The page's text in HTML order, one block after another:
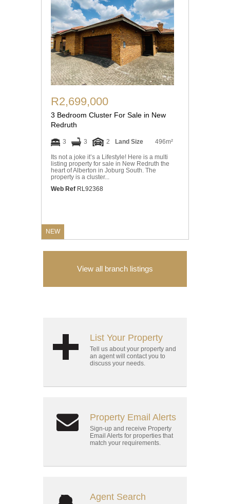
R2,699,000
3 Bedroom Cluster For Sale in New
Redruth
3 3 2 Land Size 496m²
Its not a joke it’s a Lifestyle! Here is a multi
listing property for sale in New Redruth the
heart of Alberton in Joburg South. The
property is a cluster...
Web Ref RL92368
NEW
View all branch listings
List Your Property
Tell us about your property and
an agent will contact you to
discuss your needs.
Property Email Alerts
Sign-up and receive Property
Email Alerts for properties that
match your requirements.
Agent Search